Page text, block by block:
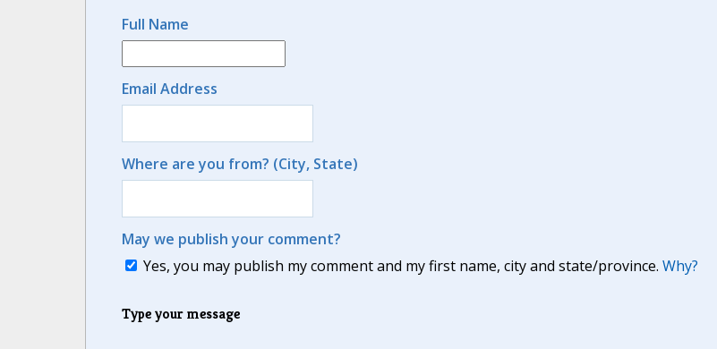
Full Name
Email Address
Where are you from? (City, State)
May we publish your comment?
Yes, you may publish my comment and my first name, city and state/province. Why?
Type your message